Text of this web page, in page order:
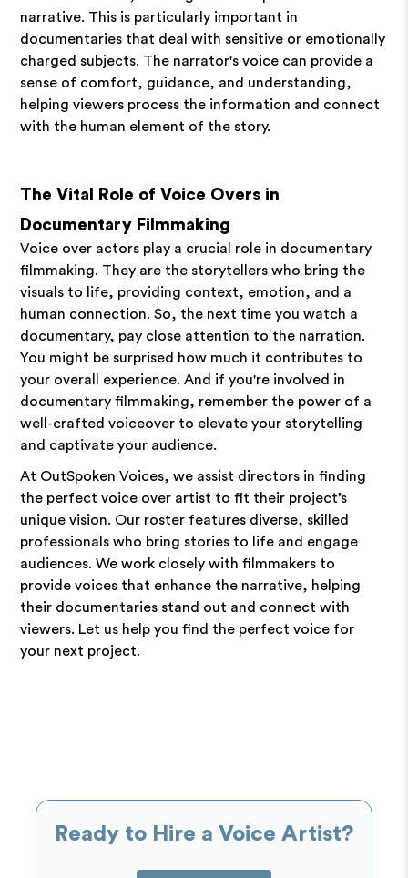
narrative. This is particularly important in
documentaries that deal with sensitive or emotionally
charged subjects. The narrator's voice can provide a
sense of comfort, guidance, and understanding,
helping viewers process the information and connect
with the human element of the story.
The Vital Role of Voice Overs in
Documentary Filmmaking
Voice over actors play a crucial role in documentary
filmmaking. They are the storytellers who bring the
visuals to life, providing context, emotion, and a
human connection. So, the next time you watch a
documentary, pay close attention to the narration.
You might be surprised how much it contributes to
your overall experience. And if you're involved in
documentary filmmaking, remember the power of a
well-crafted voiceover to elevate your storytelling
and captivate your audience.
At OutSpoken Voices, we assist directors in finding
the perfect voice over artist to fit their project’s
unique vision. Our roster features diverse, skilled
professionals who bring stories to life and engage
audiences. We work closely with filmmakers to
provide voices that enhance the narrative, helping
their documentaries stand out and connect with
viewers. Let us help you find the perfect voice for
your next project.
Ready to Hire a Voice Artist?